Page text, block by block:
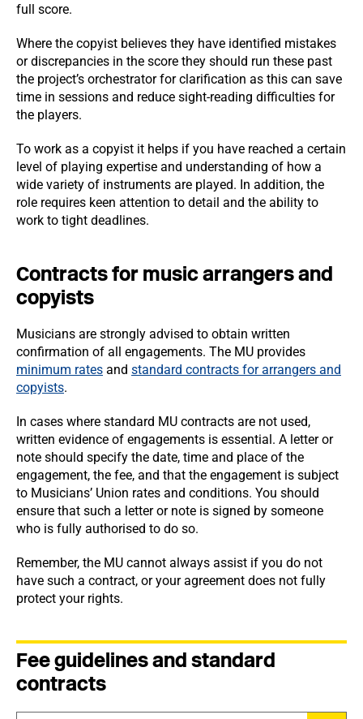
full score.
Where the copyist believes they have identified mistakes
or discrepancies in the score they should run these past
the project’s orchestrator for clarification as this can save
time in sessions and reduce sight-reading difficulties for
the players.
To work as a copyist it helps if you have reached a certain
level of playing expertise and understanding of how a
wide variety of instruments are played. In addition, the
role requires keen attention to detail and the ability to
work to tight deadlines.
Contracts for music arrangers and
copyists
Musicians are strongly advised to obtain written
confirmation of all engagements. The MU provides
minimum rates and standard contracts for arrangers and
copyists.
In cases where standard MU contracts are not used,
written evidence of engagements is essential. A letter or
note should specify the date, time and place of the
engagement, the fee, and that the engagement is subject
to Musicians’ Union rates and conditions. You should
ensure that such a letter or note is signed by someone
who is fully authorised to do so.
Remember, the MU cannot always assist if you do not
have such a contract, or your agreement does not fully
protect your rights.
Fee guidelines and standard
contracts